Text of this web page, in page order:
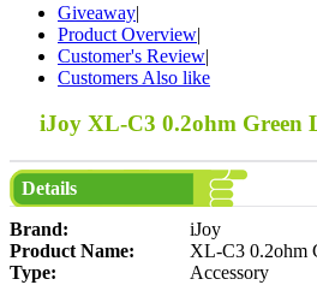
Giveaway|
Product Overview|
Customer's Review|
Customers Also like
iJoy XL-C3 0.2ohm Green
Details
Brand:
iJoy
Product Name:
XL-C3 0.2ohm
Type:
Accessory